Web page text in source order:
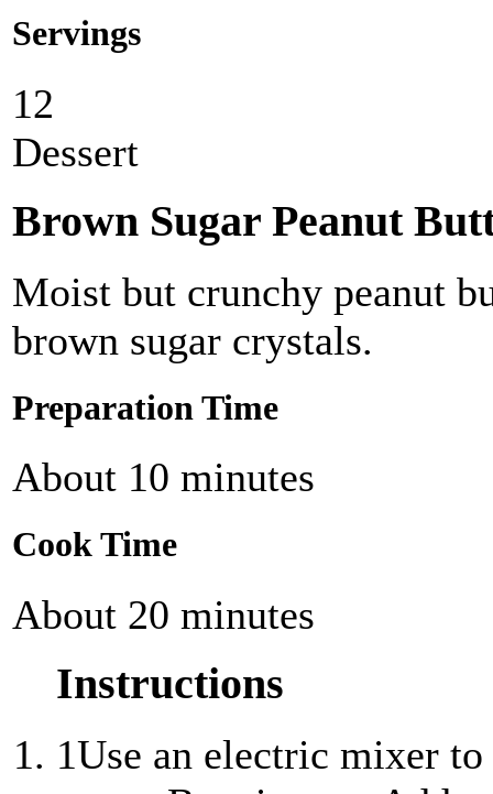
Servings
12
Dessert
Brown Sugar Peanut
Moist but crunchy peanut
brown sugar crystals.
Preparation Time
About 10 minutes
Cook Time
About 20 minutes
Instructions
1Use an electric mixer